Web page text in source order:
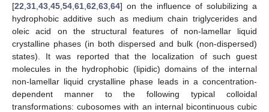
[22 31 43 45 54 61 62 63 64] on the influence of solubilizing a
hydrophobic additive such as medium chain triglycerides and
oleic acid on the structural features of non-lamellar liquid
crystalline phases (in both dispersed and bulk (non-dispersed)
states). It was reported that the localization of such guest
molecules in the hydrophobic (lipidic) domains of the internal
non-lamellar liquid crystalline phase leads in a concentration-
dependent manner to the following typical colloidal
transformations: cubosomes with an internal bicontinuous cubic